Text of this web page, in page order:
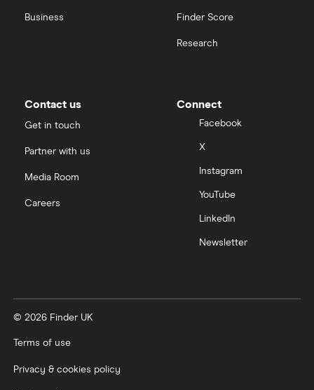
Business Finder Score
Research
Contact us
Get in touch
Partner with us
Media Room
Careers
Connect
Facebook
X
Instagram
YouTube
LinkedIn
Newsletter
© 2026 Finder UK
Terms of use
Privacy & cookies policy